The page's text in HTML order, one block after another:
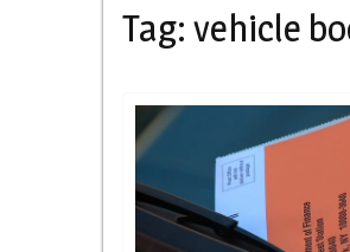
Tag: vehicle